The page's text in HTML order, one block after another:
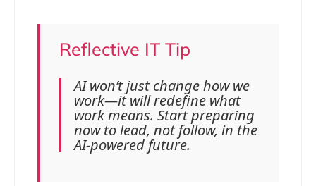
Reflective IT Tip
AI won’t just change how we
work—it will redefine what
work means. Start preparing
now to lead, not follow, in the
AI-powered future.